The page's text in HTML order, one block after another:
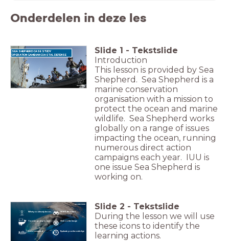
Onderdelen in deze les
SEA SHEPHERD CASE STUDY
OPERATION GAMBIAN COASTAL DEFENSE
Slide 1 - Tekstslide
Introduction
This lesson is provided by Sea
Shepherd. Sea Shepherd is a
marine conservation
organisation with a mission to
protect the ocean and marine
wildlife. Sea Shepherd works
globally on a range of issues
impacting the ocean, running
numerous direct action
campaigns each year. IUU is
one issue Sea Shepherd is
working on.
What you already know...
You are going to learn...
Action required! Evaluate your knowledge
Click on the image
Watch the video
Slide 2 - Tekstslide
During the lesson we will use
these icons to identify the
learning actions.